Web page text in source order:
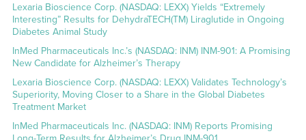
Lexaria Bioscience Corp. (NASDAQ: LEXX) Yields “Extremely
Interesting” Results for DehydraTECH(TM) Liraglutide in Ongoing
Diabetes Animal Study
InMed Pharmaceuticals Inc.’s (NASDAQ: INM) INM-901: A Promising
New Candidate for Alzheimer’s Therapy
Lexaria Bioscience Corp. (NASDAQ: LEXX) Validates Technology’s
Superiority, Moving Closer to a Share in the Global Diabetes
Treatment Market
InMed Pharmaceuticals Inc. (NASDAQ: INM) Reports Promising